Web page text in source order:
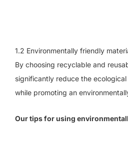
1.2 Environmentally friendly
By choosing recyclable and
significantly reduce the
while promoting an
Our tips for using